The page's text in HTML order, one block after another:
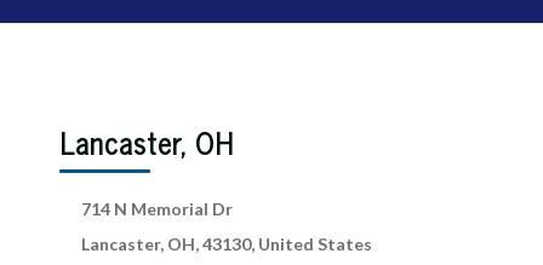
Lancaster, OH
714 N Memorial Dr
Lancaster, OH, 43130, United States